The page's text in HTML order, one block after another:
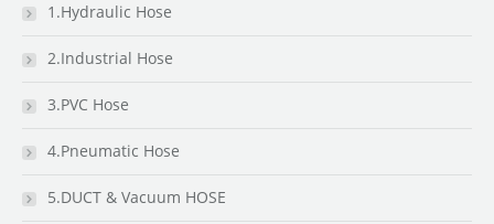
1.Hydraulic Hose
2.Industrial Hose
3.PVC Hose
4.Pneumatic Hose
5.DUCT & Vacuum HOSE